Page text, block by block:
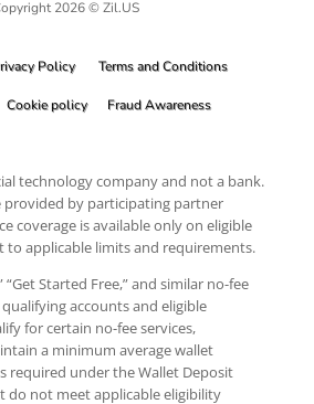
2026 © Zil.US
Policy Terms and Conditions
Cookie policy Fraud Awareness
technology company and not a bank.
provided by participating partner
coverage is available only on eligible
to applicable limits and requirements.
“Get Started Free,” and similar no-fee
accounts and eligible
for certain no-fee services,
a minimum average wallet
required under the Wallet Deposit
do not meet applicable eligibility